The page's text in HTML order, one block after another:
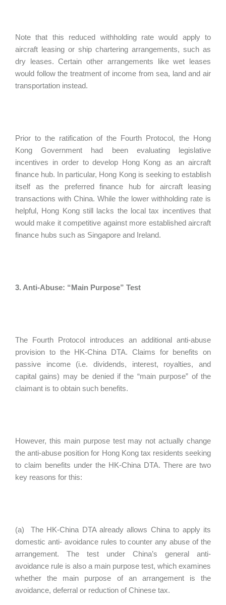
Note that this reduced withholding rate would apply to
aircraft leasing or ship chartering arrangements, such as
dry leases. Certain other arrangements like wet leases
would follow the treatment of income from sea, land and air
transportation instead.
Prior to the ratification of the Fourth Protocol, the Hong
Kong Government had been evaluating legislative
incentives in order to develop Hong Kong as an aircraft
finance hub. In particular, Hong Kong is seeking to establish
itself as the preferred finance hub for aircraft leasing
transactions with China. While the lower withholding rate is
helpful, Hong Kong still lacks the local tax incentives that
would make it competitive against more established aircraft
finance hubs such as Singapore and Ireland.
3. Anti-Abuse: “Main Purpose” Test
The Fourth Protocol introduces an additional anti-abuse
provision to the HK-China DTA. Claims for benefits on
passive income (i.e. dividends, interest, royalties, and
capital gains) may be denied if the “main purpose” of the
claimant is to obtain such benefits.
However, this main purpose test may not actually change
the anti-abuse position for Hong Kong tax residents seeking
to claim benefits under the HK-China DTA. There are two
key reasons for this:
(a) The HK-China DTA already allows China to apply its
domestic anti- avoidance rules to counter any abuse of the
arrangement. The test under China’s general anti-
avoidance rule is also a main purpose test, which examines
whether the main purpose of an arrangement is the
avoidance, deferral or reduction of Chinese tax.